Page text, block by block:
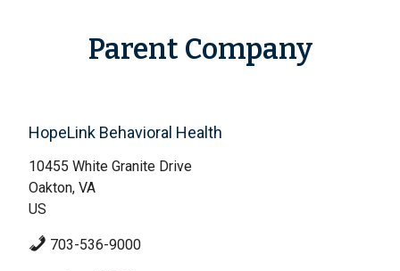
Parent Company
HopeLink Behavioral Health
10455 White Granite Drive
Oakton, VA
US
703-536-9000